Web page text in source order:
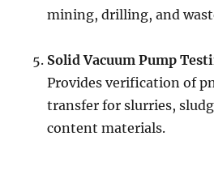
mining, drilling, and
Solid Vacuum Pump
Provides verification of
transfer for slurries,
content materials.